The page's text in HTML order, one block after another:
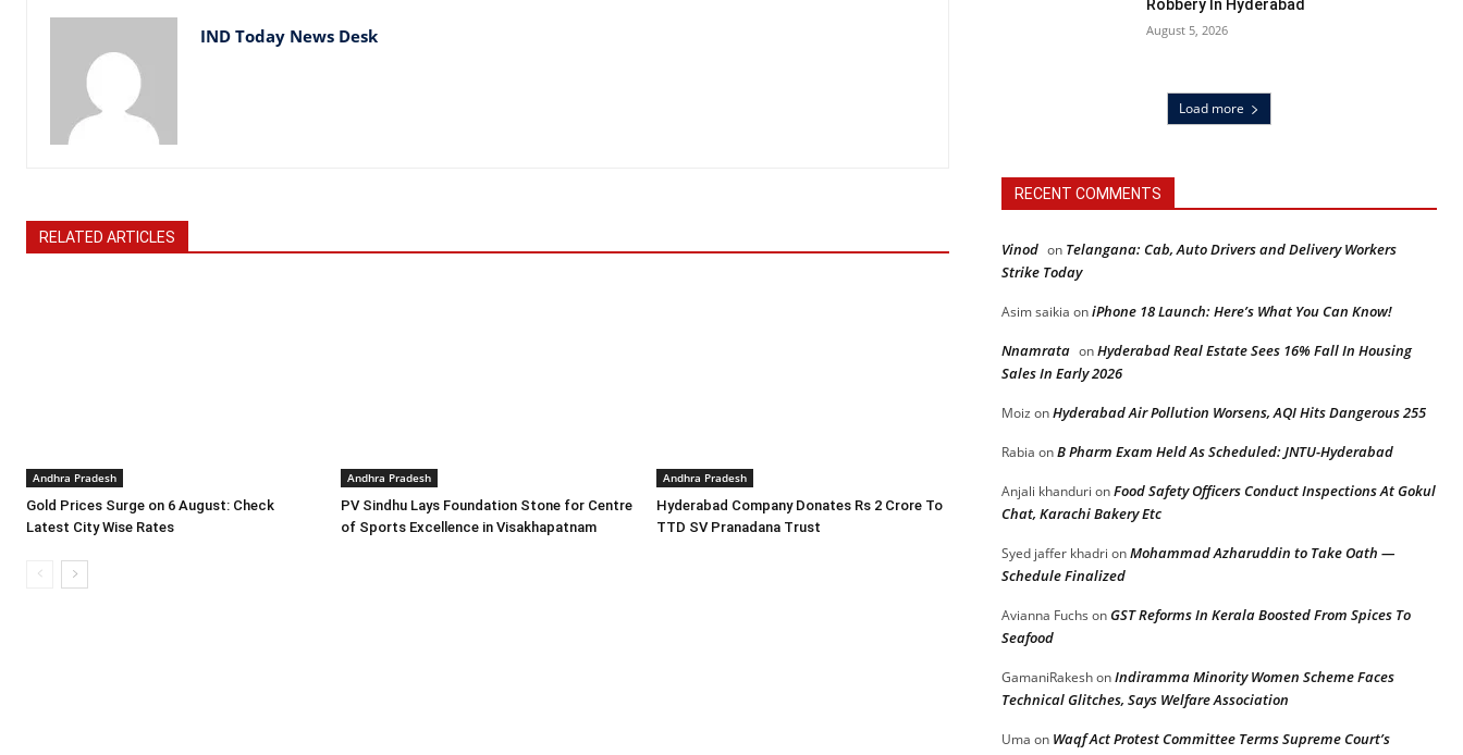
IND Today News Desk
RELATED ARTICLES
Andhra Pradesh
Gold Prices Surge on 6 August: Check
Latest City Wise Rates
Andhra Pradesh
PV Sindhu Lays Foundation Stone for Centre
of Sports Excellence in Visakhapatnam
Andhra Pradesh
Hyderabad Company Donates Rs 2 Crore To
TTD SV Pranadana Trust
Robbery In Hyderabad
August 5, 2026
Load more
RECENT COMMENTS
Vinod on Telangana: Cab, Auto Drivers and Delivery Workers
Strike Today
Asim saikia oniPhone 18 Launch: Here’s What You Can Know!
Nnamrata onHyderabad Real Estate Sees 16% Fall In Housing
Sales In Early 2026
Moiz onHyderabad Air Pollution Worsens, AQI Hits Dangerous 255
Rabia onB Pharm Exam Held As Scheduled: JNTU-Hyderabad
Anjali khanduri onFood Safety Officers Conduct Inspections At Gokul
Chat, Karachi Bakery Etc
Syed jaffer khadri onMohammad Azharuddin to Take Oath —
Schedule Finalized
Avianna Fuchs onGST Reforms In Kerala Boosted From Spices To
Seafood
GamaniRakeshonIndiramma Minority Women Scheme Faces
Technical Glitches, Says Welfare Association
Uma on Waqf Act Protest Committee Terms Supreme Court’s